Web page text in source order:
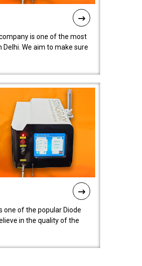
is one of the most
We aim to make sure
one of the popular Diode
in the quality of the